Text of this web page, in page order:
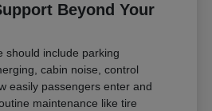
Beyond Your
should include parking
cabin noise, control
easily passengers enter and
maintenance like tire